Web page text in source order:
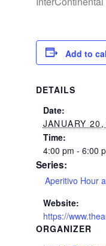
Add to
DETAILS
Date:
JANUARY
Time:
4:00 pm - 6:00
Series:
Aperitivo Hour
Website:
https://
ORGANIZER